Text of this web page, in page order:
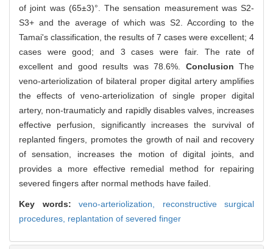
of joint was (65±3)°. The sensation measurement was S2-
S3+ and the average of which was S2. According to the
Tamai's classification, the results of 7 cases were excellent; 4
cases were good; and 3 cases were fair. The rate of
excellent and good results was 78.6%. ConclusionThe
veno-arteriolization of bilateral proper digital artery amplifies
the effects of veno-arteriolization of single proper digital
artery, non-traumaticly and rapidly disables valves, increases
effective perfusion, significantly increases the survival of
replanted fingers, promotes the growth of nail and recovery
of sensation, increases the motion of digital joints, and
provides a more effective remedial method for repairing
severed fingers after normal methods have failed.
Key words: veno-arteriolization, reconstructive surgical
procedures, replantation of severed finger